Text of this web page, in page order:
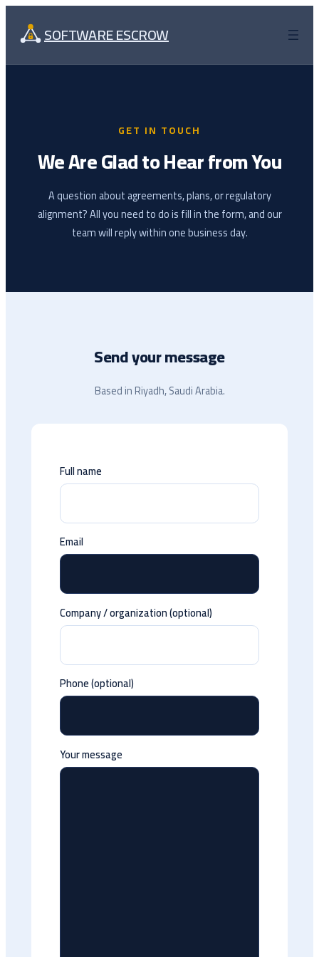
contentSOFTWARE ESCROW
GET IN TOUCH
We Are Glad to Hear from You
A question about agreements, plans, or regulatory
alignment? All you need to do is fill in the form, and our
team will reply within one business day.
Send your message
Based in Riyadh, Saudi Arabia.
Full name
Email
Company / organization (optional)
Phone (optional)
Your message